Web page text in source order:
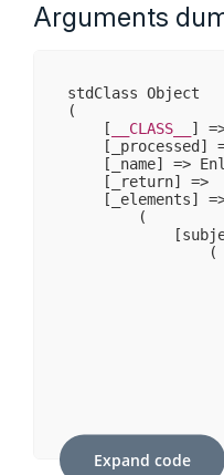
Arguments
stdClass Object
(
    [
__CLASS__
]
[_processed]
[_name] =>
    [_return] =>
[_elements]
        (
                (
                )
        )
Expand code